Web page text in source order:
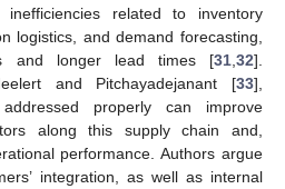
related to inventory
logistics, and demand forecasting,
and longer lead times [31 32].
and Pitchayadejanant [33],
properly can improve
along this supply chain and,
performance. Authors argue
integration, as well as internal